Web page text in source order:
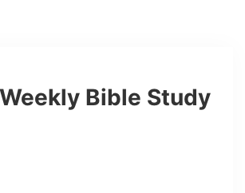
Weekly Bible Study